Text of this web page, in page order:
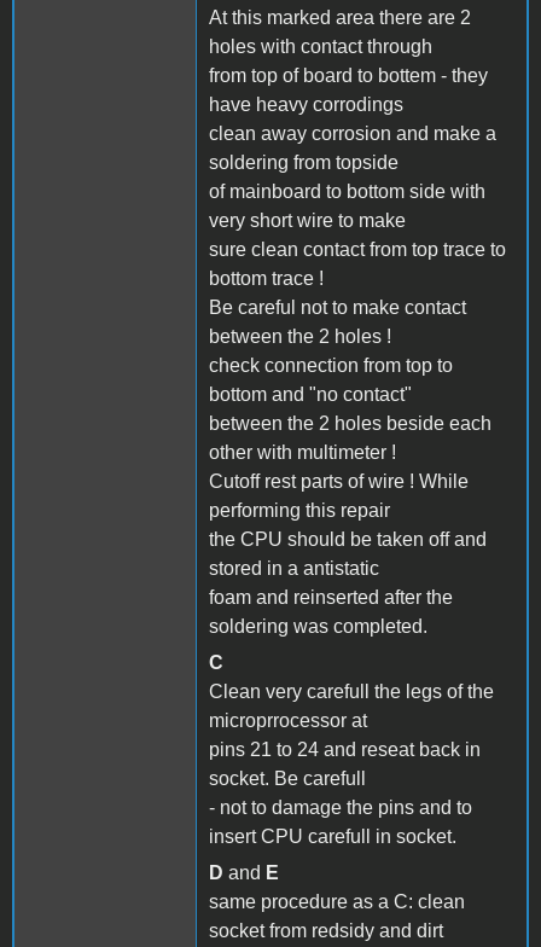
At this marked area there are 2
holes with contact through
from top of board to bottem - they
have heavy corrodings
clean away corrosion and make a
soldering from topside
of mainboard to bottom side with
very short wire to make
sure clean contact from top trace to
bottom trace !
Be careful not to make contact
between the 2 holes !
check connection from top to
bottom and "no contact"
between the 2 holes beside each
other with multimeter !
Cutoff rest parts of wire ! While
performing this repair
the CPU should be taken off and
stored in a antistatic
foam and reinserted after the
soldering was completed.
C
Clean very carefull the legs of the
microprrocessor at
pins 21 to 24 and reseat back in
socket. Be carefull
- not to damage the pins and to
insert CPU carefull in socket.
D and E
same procedure as a C: clean
socket from redsidy and dirt